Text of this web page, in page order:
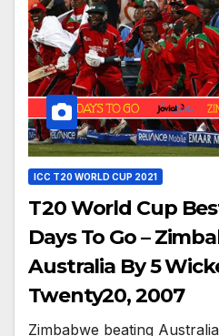
ICC T20 WORLD CUP 2021
T20 World Cup
Days To Go –
Australia By 5
Twenty20, 2007
Zimbabwe beating